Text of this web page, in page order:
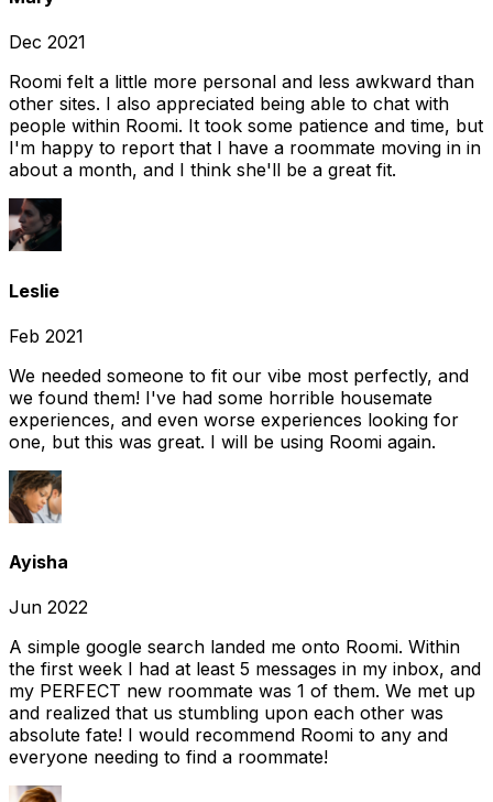
Dec 2021
Roomi felt a little more personal and less awkward than
other sites. I also appreciated being able to chat with
people within Roomi. It took some patience and time, but
I'm happy to report that I have a roommate moving in in
about a month, and I think she'll be a great fit.
Leslie
Feb 2021
We needed someone to fit our vibe most perfectly, and
we found them! I've had some horrible housemate
experiences, and even worse experiences looking for
one, but this was great. I will be using Roomi again.
Ayisha
Jun 2022
A simple google search landed me onto Roomi. Within
the first week I had at least 5 messages in my inbox, and
my PERFECT new roommate was 1 of them. We met up
and realized that us stumbling upon each other was
absolute fate! I would recommend Roomi to any and
everyone needing to find a roommate!